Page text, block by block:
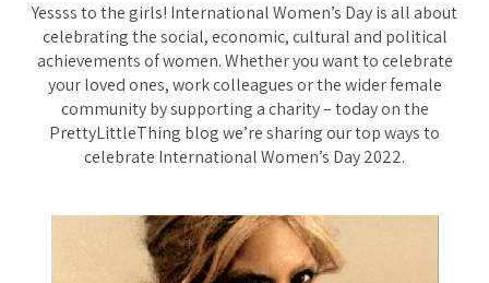
Yessss to the girls! International Women’s Day is all about
celebrating the social, economic, cultural and political
achievements of women. Whether you want to celebrate
your loved ones, work colleagues or the wider female
community by supporting a charity – today on the
PrettyLittleThing blog we’re sharing our top ways to
celebrate International Women’s Day 2022.